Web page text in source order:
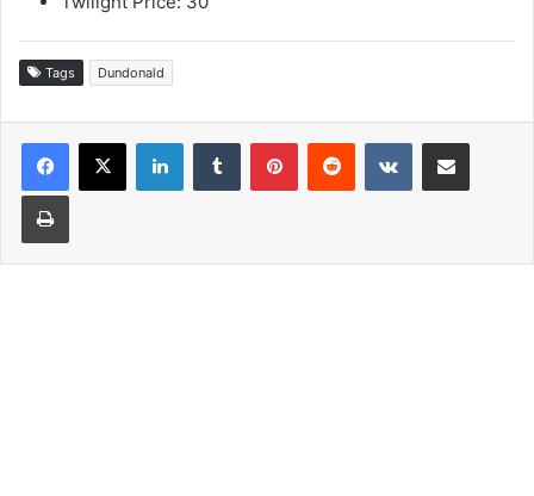
Tags Dundonald
LinkedInTumblr PinterestReddit VKontakteShare via Email
Print